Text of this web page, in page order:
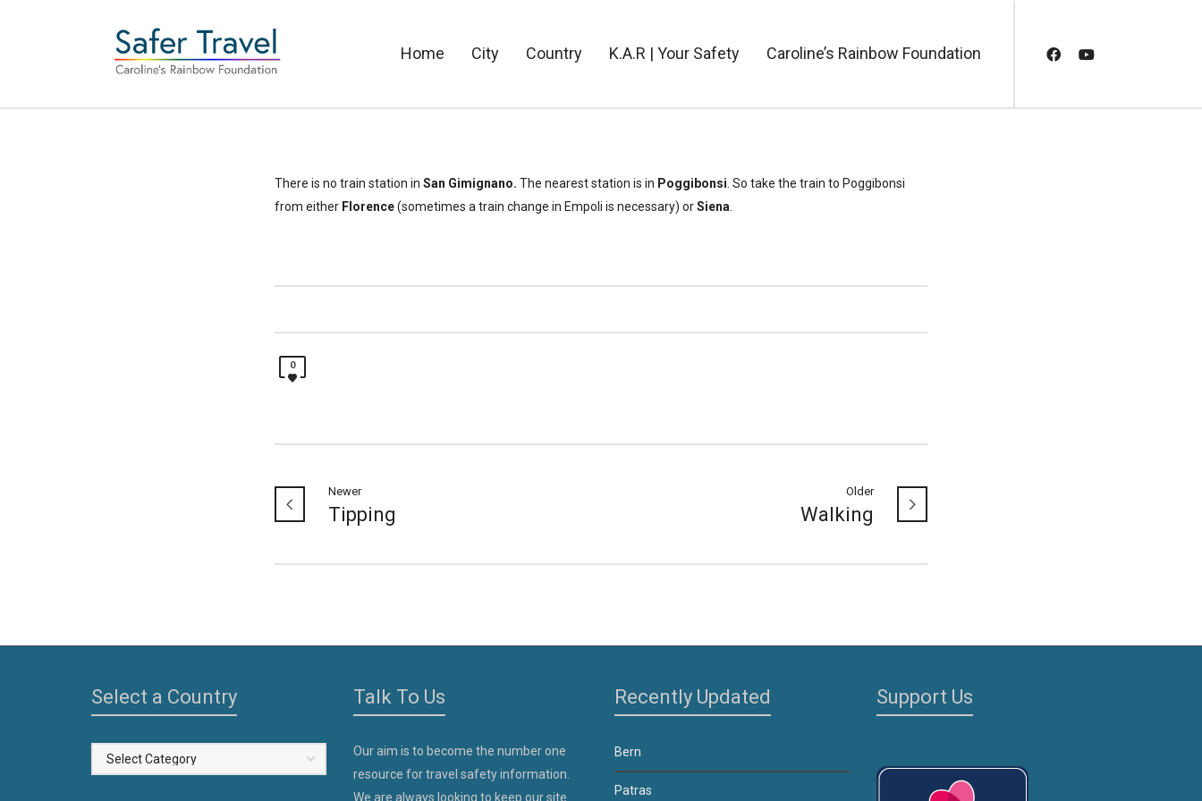
Home City Country K.A.R | Your Safety Caroline’s Rainbow Foundation
There is no train station in San Gimignano. The nearest station is in Poggibonsi . So take the train to Poggibonsi
from either Florence(sometimes a train change in Empoli is necessary) orSiena
0
Newer
Tipping
Older
Walking
Select a Country
Select
a
Talk To Us
Our aim is to become the number one
resource for travel safety information.
We are always looking to keep our site
Recently Updated
Bern
Patras
Support Us